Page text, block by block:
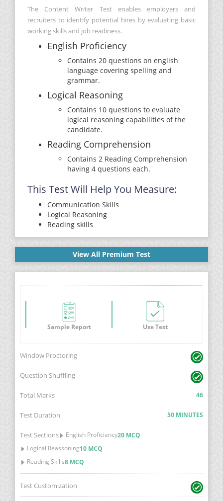
The Content Writer Test enables employers and
recruiters to identify potential hires by evaluating basic
working skills and job readiness.
English Proficiency
Contains 20 questions on english
language covering spelling and
grammar.
Logical Reasoning
Contains 10 questions to evaluate
logical reasoning capabilities of the
candidate.
Reading Comprehension
Contains 2 Reading Comprehension
having 4 questions each.
This Test Will Help You Measure:
Communication Skills
Logical Reasoning
Reading skills
View All Premium Test
Sample Report Use Test
Window Proctoring
Question Shuffling
Total Marks 46
Test Duration 50 MINUTES
Test Sections English Proficiency20 MCQ
Logical Reassoning10 MCQ
Reading Skills8 MCQ
Test Customization